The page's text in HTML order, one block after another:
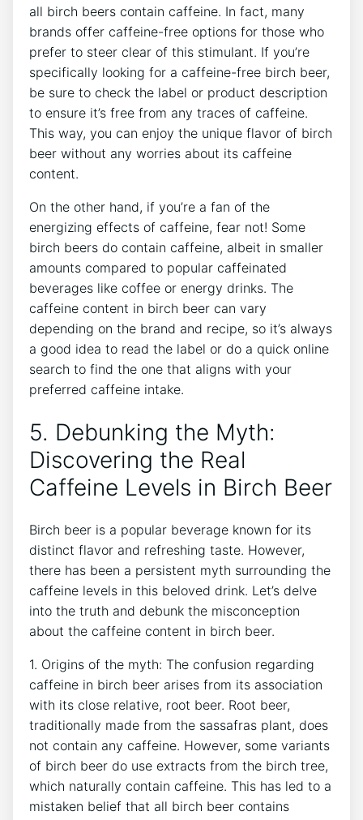
all birch beers⁢ contain caffeine. ⁤In fact,⁣ many‌
brands offer caffeine-free⁣ options for ⁣those ‌who
prefer to steer clear of this‍ stimulant. If ‍you’re
⁢specifically⁣ looking for a caffeine-free birch beer,​
be sure to ⁢check the​ label or product description
to⁢ ensure it’s ‌free​ from any traces of caffeine.
This way, you can enjoy the unique⁢ flavor of birch
beer​ without any ⁢worries‍ about its caffeine
content.
On the⁢ other hand,⁢ if you’re a fan ⁤of the
‍energizing effects ‍of caffeine, fear not! Some
birch beers do contain caffeine, albeit ​in smaller⁤
amounts ⁣compared ⁢to⁤ popular caffeinated
beverages like coffee or energy ⁣drinks. ⁣The
caffeine content in birch beer​ can vary‍
depending on the brand and recipe,‌ so it’s always
a ⁢good​ idea to read⁤ the label or do a quick⁣ online
search to find the one ⁣that aligns with your
preferred caffeine intake.
5. ⁢Debunking the​ Myth:
Discovering the Real
Caffeine Levels in‍ Birch Beer
Birch beer ‍is ​a ​popular beverage known for its‍
distinct flavor and​ refreshing taste. However, ​
there has been a persistent​ myth surrounding ‍the
caffeine levels ⁣in⁣ this beloved drink.‌ Let’s ‌delve
⁣into the⁣ truth and debunk ⁤the ⁢misconception ​
about the caffeine ‍content in‍ birch beer.
1. Origins ⁣of the ⁢myth: ⁤The confusion regarding
caffeine in birch beer arises from its association
with its close relative,⁣ root beer. Root⁤ beer,
traditionally made from‍ the sassafras plant, does
not contain any caffeine. However, some variants
⁣of⁤ birch beer do use extracts from⁣ the birch tree,
which​ naturally contain caffeine. This ​has ‍led⁤ to a
mistaken belief that all birch beer contains